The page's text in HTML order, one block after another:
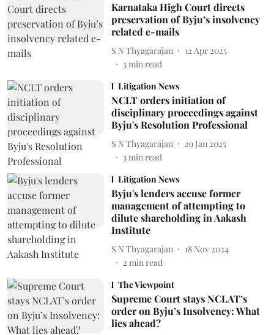
Karnataka High Court directs
preservation of Byju’s insolvency
related e-mails
S N Thyagarajan
12 Apr 2025
3min read
Litigation News
NCLT orders initiation of
disciplinary proceedings against
Byju's Resolution Professional
S N Thyagarajan
29 Jan 2025
3min read
Litigation News
Byju's lenders accuse former
management of attempting to
dilute shareholding in Aakash
Institute
S N Thyagarajan
18 Nov 2024
2 min read
The Viewpoint
Supreme Court stays NCLAT’s
order on Byju’s Insolvency: What
lies ahead?